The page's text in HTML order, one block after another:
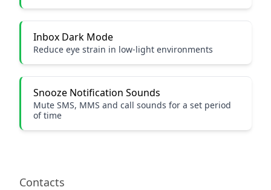
Inbox Dark Mode
Reduce eye strain in low-light environments
Snooze Notification Sounds
Mute SMS, MMS and call sounds for a set period
of time
Contacts